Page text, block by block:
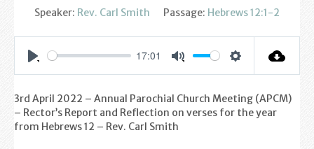
Our Churches
Our Team
Sunday Services
Speaker: Rev. Carl Smith Passage: Hebrews 12:1-2
17:01
3rd April 2022 – Annual Parochial Church Meeting (APCM)
– Rector’s Report and Reflection on verses for the year
from Hebrews 12 – Rev. Carl Smith